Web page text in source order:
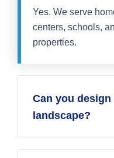
Yes. We serve
centers, schools,
properties.
Can you
landscape?